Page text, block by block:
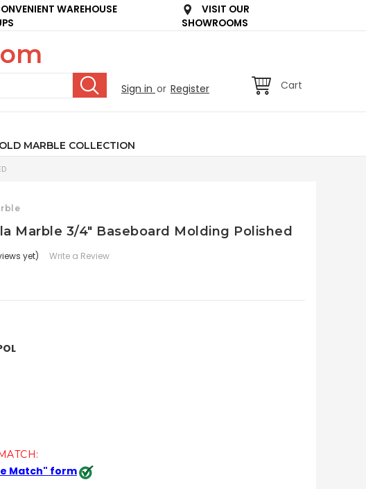
WAREHOUSE
VISIT OUR
SHOWROOMS
Sign in or Register Cart
MARBLE COLLECTION
Marble 3/4" Baseboard Molding Polished
yet) Write a Review
Match" form